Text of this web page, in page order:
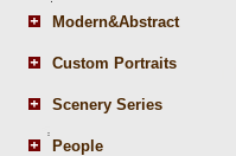
Modern&Abstract
Custom Portraits
Scenery Series
People